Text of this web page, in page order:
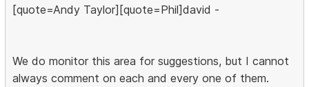
[quote=Andy Taylor][quote=Phil]david -
We do monitor this area for suggestions, but I cannot
always comment on each and every one of them.